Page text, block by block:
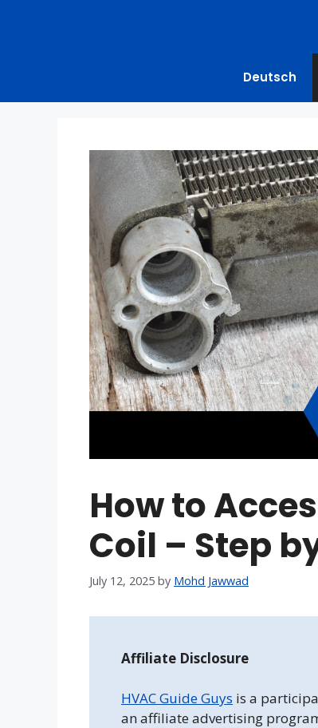
Deutsch
How to
Coil – Step
July 12, 2025 by Mohd Jawwad
Affiliate Disclosure
HVAC Guide Guys is a
an affiliate advertising